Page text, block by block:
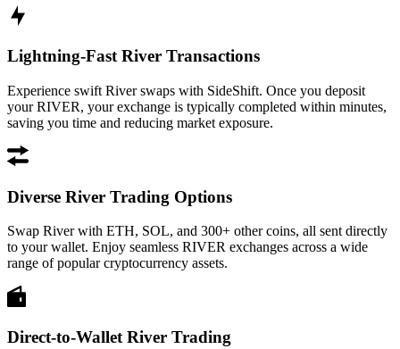
Lightning-Fast River Transactions
Experience swift River swaps with SideShift. Once you deposit
your RIVER, your exchange is typically completed within minutes,
saving you time and reducing market exposure.
Diverse River Trading Options
Swap River with ETH, SOL, and 300+ other coins, all sent directly
to your wallet. Enjoy seamless RIVER exchanges across a wide
range of popular cryptocurrency assets.
Direct-to-Wallet River Trading